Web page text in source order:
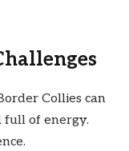
Collies can
full of energy.